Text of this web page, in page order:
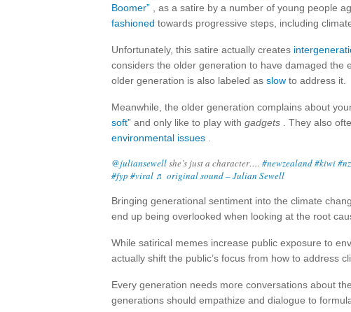
Boomer” , as a satire by a number of young people
fashioned towards progressive steps, including
Unfortunately, this satire actually creates
considers the older generation to have damaged the
older generation is also labeled as slow to address it.
Meanwhile, the older generation complains about
soft” and only like to play with gadgets . They also
environmental issues
@juliansewellshe’s just a character…. #newzealand#kiwi#nz
#fyp #viral ♬ original sound – Julian Sewell
Bringing generational sentiment into the climate
end up being overlooked when looking at the root
While satirical memes increase public exposure to
actually shift the public’s focus from how to address
Every generation needs more conversations about
generations should empathize and dialogue to